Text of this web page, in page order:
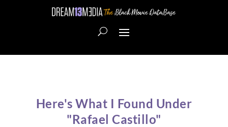
Here's What I Found Under
"Rafael Castillo"